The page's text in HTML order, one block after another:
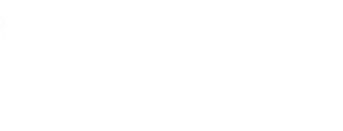
Price dropped from A$ 80.00 to A$
1 to 1 of 1 colors